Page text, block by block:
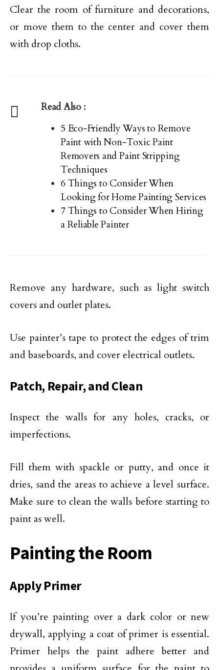
Clear the room of furniture and decorations,
or move them to the center and cover them
with drop cloths.
Read Also :
5 Eco-Friendly Ways to Remove
Paint with Non-Toxic Paint
Removers and Paint Stripping
Techniques
6 Things to Consider When
Looking for Home Painting Services
7 Things to Consider When Hiring
a Reliable Painter
Remove any hardware, such as light switch
covers and outlet plates.
Use painter’s tape to protect the edges of trim
and baseboards, and cover electrical outlets.
Patch, Repair, and Clean
Inspect the walls for any holes, cracks, or
imperfections.
Fill them with spackle or putty, and once it
dries, sand the areas to achieve a level surface.
Make sure to clean the walls before starting to
paint as well.
Painting the Room
Apply Primer
If you’re painting over a dark color or new
drywall, applying a coat of primer is essential.
Primer helps the paint adhere better and